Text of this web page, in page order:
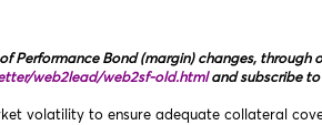
Performance Bond (margin) changes, through
web2lead/web2sf‑old.htmland subscribe to
volatility to ensure adequate collateral